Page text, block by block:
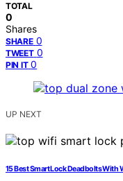
TOTAL
0
Shares
SHARE 0
TWEET 0
PIN IT 0
UP NEXT
15 Best Smart Lock Deadbolts